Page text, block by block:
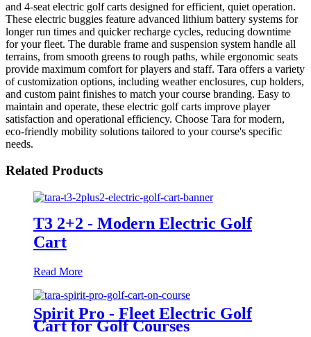
and 4-seat electric golf carts designed for efficient, quiet operation.
These electric buggies feature advanced lithium battery systems for
longer run times and quicker recharge cycles, reducing downtime
for your fleet. The durable frame and suspension system handle all
terrains, from smooth greens to rough paths, while ergonomic seats
provide maximum comfort for players and staff. Tara offers a variety
of customization options, including weather enclosures, cup holders,
and custom paint finishes to match your course branding. Easy to
maintain and operate, these electric golf carts improve player
satisfaction and operational efficiency. Choose Tara for modern,
eco-friendly mobility solutions tailored to your course's specific
needs.
Related Products
T3 2+2 - Modern Electric Golf
Cart
Read More
Spirit Pro - Fleet Electric Golf
Cart for Golf Courses